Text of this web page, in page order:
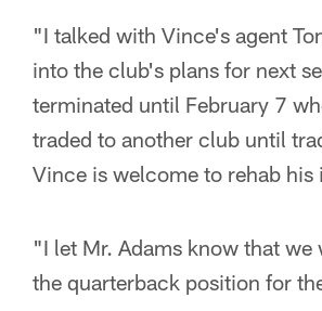
"I talked with Vince's agent
into the club's plans for next
terminated until February 7
traded to another club until
Vince is welcome to rehab
"I let Mr. Adams know that
the quarterback position for